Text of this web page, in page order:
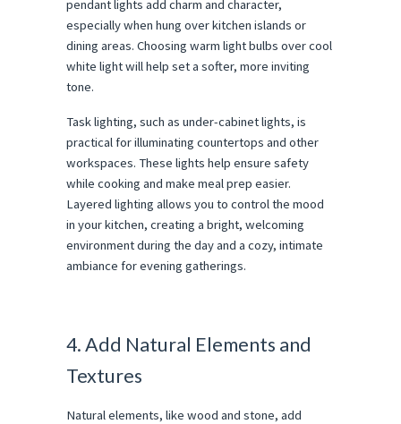
pendant lights add charm and character,
especially when hung over kitchen islands or
dining areas. Choosing warm light bulbs over cool
white light will help set a softer, more inviting
tone.
Task lighting, such as under-cabinet lights, is
practical for illuminating countertops and other
workspaces. These lights help ensure safety
while cooking and make meal prep easier.
Layered lighting allows you to control the mood
in your kitchen, creating a bright, welcoming
environment during the day and a cozy, intimate
ambiance for evening gatherings.
4. Add Natural Elements and
Textures
Natural elements, like wood and stone, add